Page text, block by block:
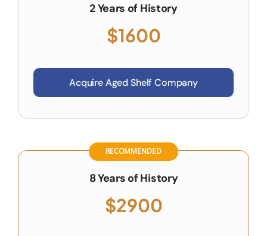
2 Years of History
$1600
Acquire Aged Shelf Company
RECOMMENDED
8 Years of History
$2900